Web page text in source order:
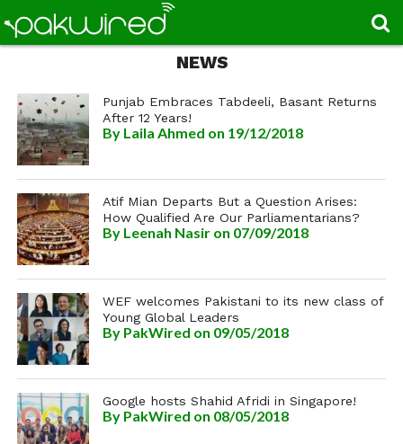
NEWS
Punjab Embraces Tabdeeli, Basant Returns
After 12 Years!
By Laila Ahmed on 19/12/2018
Atif Mian Departs But a Question Arises:
How Qualified Are Our Parliamentarians?
By Leenah Nasir on 07/09/2018
WEF welcomes Pakistani to its new class of
Young Global Leaders
By PakWired on 09/05/2018
Google hosts Shahid Afridi in Singapore!
By PakWired on 08/05/2018